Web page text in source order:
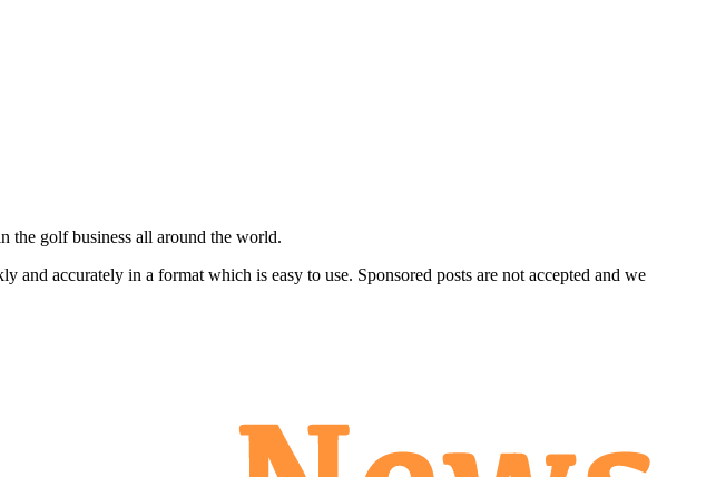
the golf business all around the world.
accurately in a format which is easy to use. Sponsored posts are not accepted and we